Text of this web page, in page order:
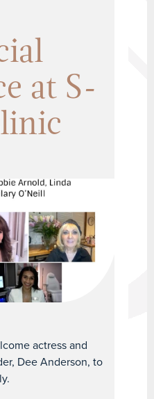
at S-
actress and
Dee Anderson, to